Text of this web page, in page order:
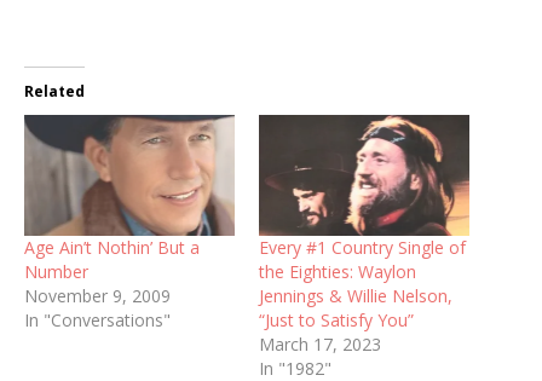
Related
Age Ain’t Nothin’ But a
Number
November 9, 2009
In "Conversations"
Every #1 Country Single of
the Eighties: Waylon
Jennings & Willie Nelson,
“Just to Satisfy You”
March 17, 2023
In "1982"